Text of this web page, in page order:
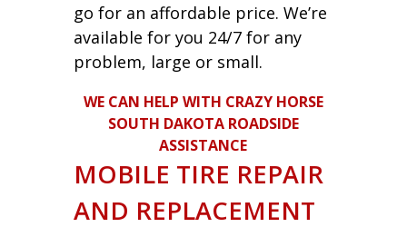
go for an affordable price. We’re
available for you 24/7 for any
problem, large or small.
WE CAN HELP WITH CRAZY HORSE
SOUTH DAKOTA ROADSIDE
ASSISTANCE
MOBILE TIRE REPAIR
AND REPLACEMENT